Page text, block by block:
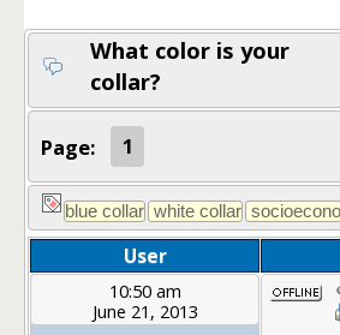
What color is your
collar?
Page: 1
User
10:50 am
June 21, 2013